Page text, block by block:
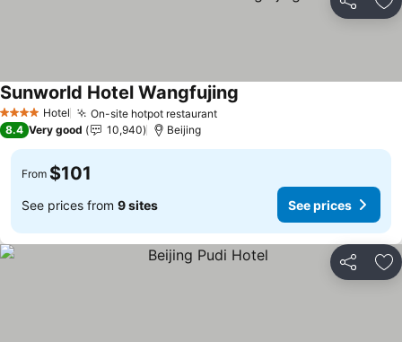
Share
4 Stars Hotel On-site hotpot restaurantSee prices
Sunworld Hotel Wangfujing
8.4 Very good 10,940 Beijing
From $101
See prices from 9 sites See prices
Share